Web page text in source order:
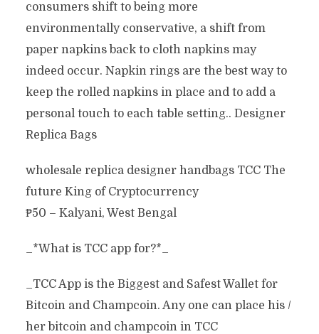
consumers shift to being more
environmentally conservative, a shift from
paper napkins back to cloth napkins may
indeed occur. Napkin rings are the best way to
keep the rolled napkins in place and to add a
personal touch to each table setting.. Designer
Replica Bags
wholesale replica designer handbags TCC The
future King of Cryptocurrency
₱50 – Kalyani, West Bengal
_*What is TCC app for?*_
_TCC App is the Biggest and Safest Wallet for
Bitcoin and Champcoin. Any one can place his /
her bitcoin and champcoin in TCC